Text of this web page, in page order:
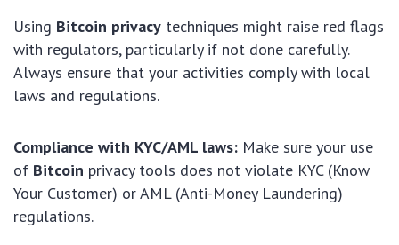
Using Bitcoin privacy techniques might raise red flags
with regulators, particularly if not done carefully.
Always ensure that your activities comply with local
laws and regulations.
Compliance with KYC/AML laws: Make sure your use
of Bitcoin privacy tools does not violate KYC (Know
Your Customer) or AML (Anti-Money Laundering)
regulations.